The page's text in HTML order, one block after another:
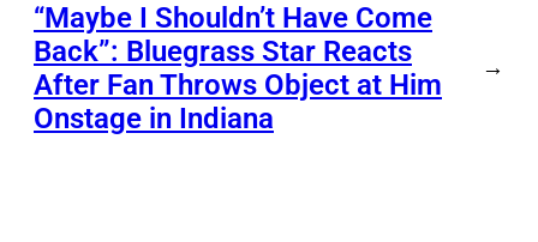
“Maybe I Shouldn’t Have Come
Back”: Bluegrass Star Reacts
After Fan Throws Object at Him
Onstage in Indiana
→